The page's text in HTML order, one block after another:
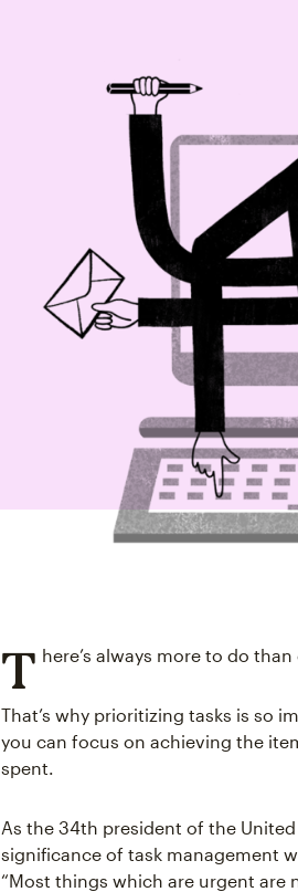
T here’s always more to do than
That’s why prioritizing tasks is so
you can focus on achieving the
spent.
As the 34th president of the
significance of task management
“Most things which are urgent